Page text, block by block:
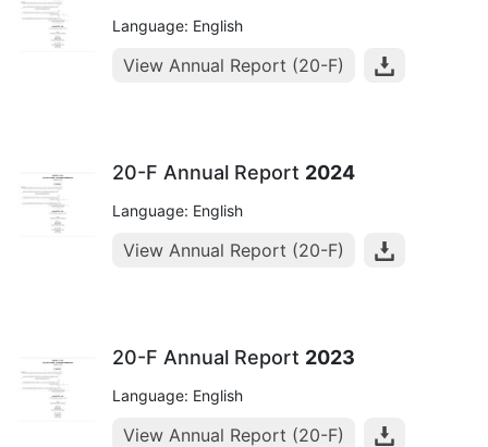
Language: English
View Annual Report (20-F)
20-F Annual Report 2024
Language: English
View Annual Report (20-F)
20-F Annual Report 2023
Language: English
View Annual Report (20-F)